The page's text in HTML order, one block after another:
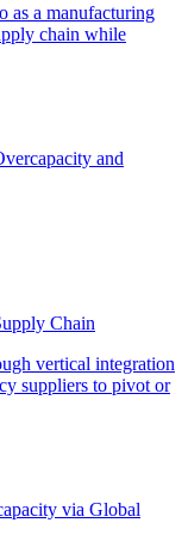
and
Chain
via Global